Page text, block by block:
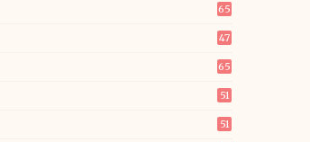
65
47
65
51
51